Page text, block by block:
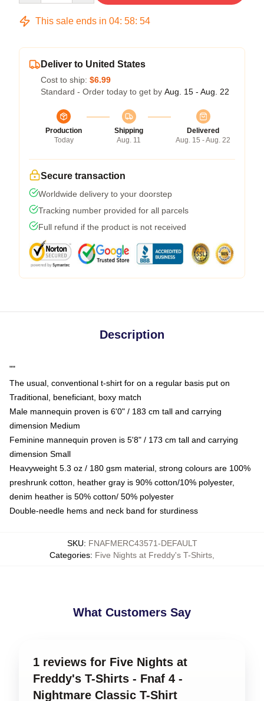
This sale ends in 04: 58: 53
Deliver to United States
Cost to ship: $6.99
Standard - Order today to get by Aug. 15 - Aug. 22
Production
Today
Shipping
Aug. 11
Delivered
Aug. 15 - Aug. 22
Secure transaction
Worldwide delivery to your doorstep
Tracking number provided for all parcels
Full refund if the product is not received
Description
""
The usual, conventional t-shirt for on a regular basis put on
Traditional, beneficiant, boxy match
Male mannequin proven is 6'0" / 183 cm tall and carrying
dimension Medium
Feminine mannequin proven is 5'8" / 173 cm tall and carrying
dimension Small
Heavyweight 5.3 oz / 180 gsm material, strong colours are 100%
preshrunk cotton, heather gray is 90% cotton/10% polyester,
denim heather is 50% cotton/ 50% polyester
Double-needle hems and neck band for sturdiness
SKU: FNAFMERC43571-DEFAULT
Categories: Five Nights at Freddy's T-Shirts
What Customers Say
1 reviews for Five Nights at
Freddy's T-Shirts - Fnaf 4 -
Nightmare Classic T-Shirt